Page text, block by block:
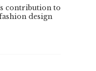
contribution to
design